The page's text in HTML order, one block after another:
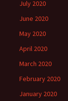
July 2020
June 2020
May 2020
April 2020
March 2020
February 2020
January 2020